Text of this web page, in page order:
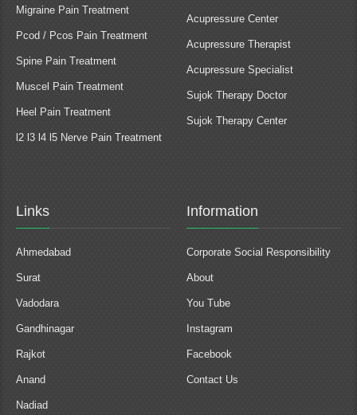
Migraine Pain Treatment
Pcod / Pcos Pain Treatment
Spine Pain Treatment
Muscel Pain Treatment
Heel Pain Treatment
l2 l3 l4 l5 Nerve Pain Treatment
Acupressure Center
Acupressure Therapist
Acupressure Specialist
Sujok Therapy Doctor
Sujok Therapy Center
Links
Ahmedabad
Surat
Vadodara
Gandhinagar
Rajkot
Anand
Nadiad
Information
Corporate Social Responsibility
About
You Tube
Instagram
Facebook
Contact Us